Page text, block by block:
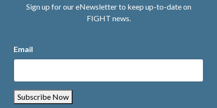
Sign up for our eNewsletter to keep up-to-date on
FIGHT news.
Email
Subscribe Now